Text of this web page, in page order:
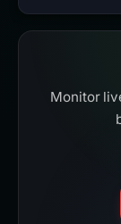
Monitor